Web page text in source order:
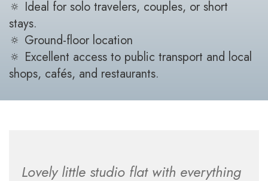
🔅 Ideal for solo travelers, couples, or short
stays.
🔅 Ground-floor location
🔅 Excellent access to public transport and local
shops, cafés, and restaurants.
Lovely little studio flat with everything